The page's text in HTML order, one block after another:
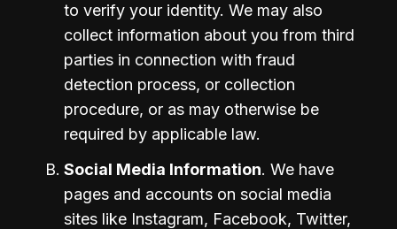
to verify your identity. We may also
collect information about you from third
parties in connection with fraud
detection process, or collection
procedure, or as may otherwise be
required by applicable law.
Social Media Information. We have
pages and accounts on social media
sites like Instagram, Facebook, Twitter,